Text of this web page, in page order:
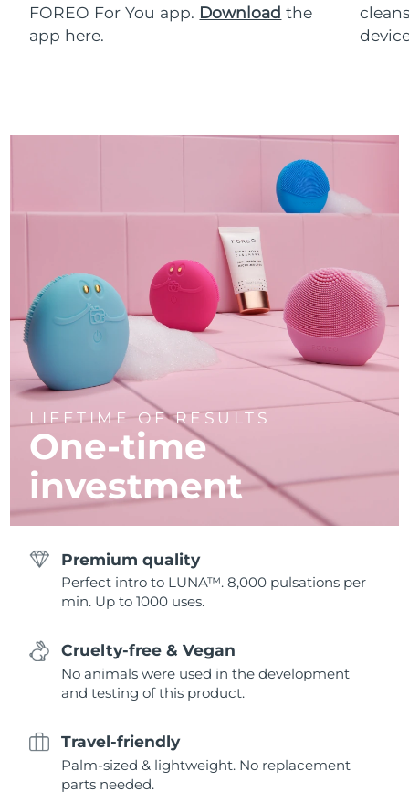
FOREO For You app. Download the
app here.
LIFETIME OF RESULTS
One-time
investment
Premium quality
Perfect intro to LUNA™. 8,000 pulsations per
min. Up to 1000 uses.
Cruelty-free & Vegan
No animals were used in the development
and testing of this product.
Travel-friendly
Palm-sized & lightweight. No replacement
parts needed.